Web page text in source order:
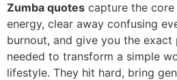
Zumba quotes capture the
energy, clear away confusing
burnout, and give you the
needed to transform a simple
lifestyle. They hit hard, bring